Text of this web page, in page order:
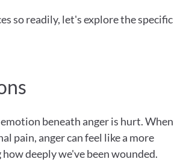
so readily, let's explore the specific
beneath anger is hurt. When
pain, anger can feel like a more
deeply we've been wounded.